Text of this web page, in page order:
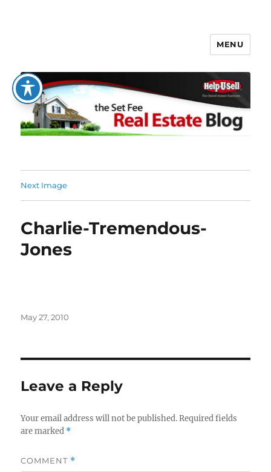
The Set Fee Real Estate Blog
MENU
Next Image
Charlie-Tremendous-
Jones
Posted
May 27, 2010
Leave a Reply
Your email address will not be published. Required fields
are marked *
COMMENT *